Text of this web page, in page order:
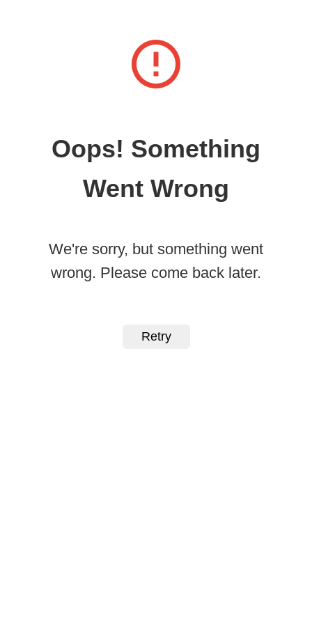
Oops! Something
Went Wrong
We're sorry, but something went
wrong. Please come back later.
Retry